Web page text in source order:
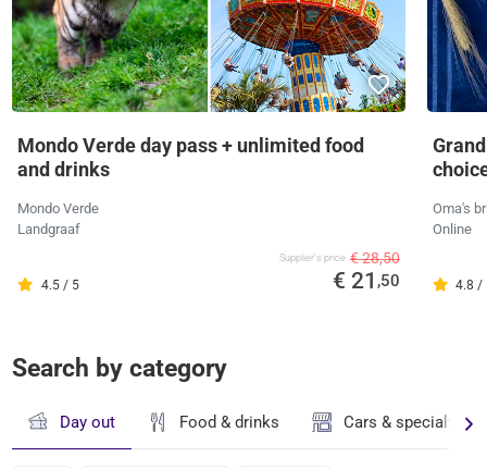
Mondo Verde day pass + unlimited food
and drinks
Mondo Verde
Landgraaf
4.5 / 5
Supplier's price € 28,50
€ 21 ,50
Oma's
Online
4.8 /
Search by category
Day out Food & drinks Cars & specialty